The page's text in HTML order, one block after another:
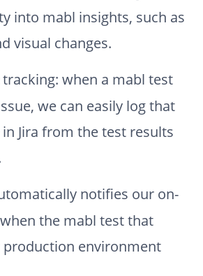
into mabl insights, such as
visual changes.
when a mabl test
we can easily log that
Jira from the test results
notifies our on-
the mabl test that
environment